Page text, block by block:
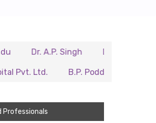
Dr. A.P. Singh Dr. Samir Sarkar
Ltd. B.P. Poddar Hospital &
Professionals